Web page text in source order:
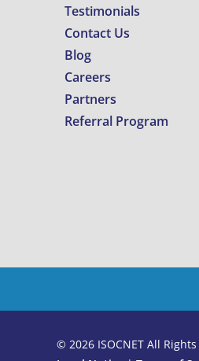
Testimonials
Contact Us
Blog
Careers
Partners
Referral Program
© 2026 ISOCNET All